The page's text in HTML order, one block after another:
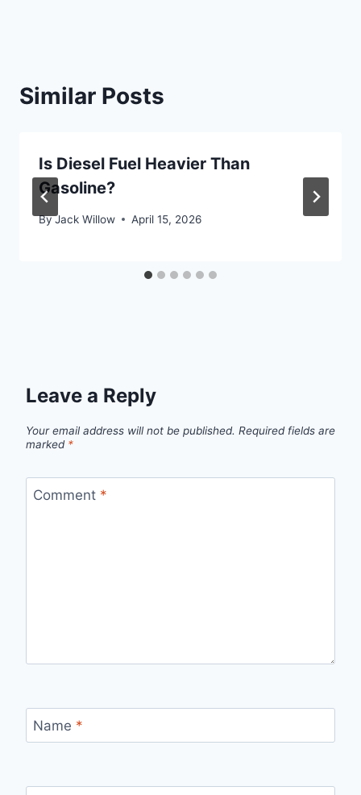
Similar Posts
Is Diesel Fuel Heavier Than
Gasoline?
ByJack Willow April 15, 2026
Leave a Reply
Your email address will not be published. Required fields are
marked *
Comment *
Name *